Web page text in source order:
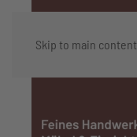
Skip to main content